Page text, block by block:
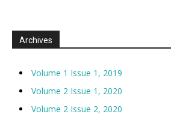
Archives
Volume 1 Issue 1, 2019
Volume 2 Issue 1, 2020
Volume 2 Issue 2, 2020